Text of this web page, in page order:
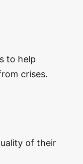
to help
crises.
of their